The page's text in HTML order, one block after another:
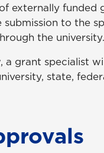
externally
submission to the
the
a grant specialist
state,